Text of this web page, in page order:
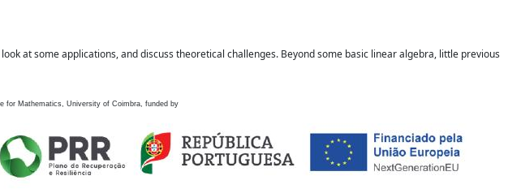
at some applications, and discuss theoretical challenges. Beyond some basic linear algebra, little previous
for Mathematics, University of Coimbra, funded by